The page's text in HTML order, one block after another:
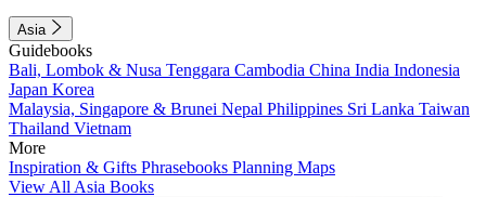
Asia
Guidebooks
Bali, Lombok & Nusa Tenggara Cambodia China India Indonesia
Japan Korea
Malaysia, Singapore & Brunei Nepal Philippines Sri Lanka Taiwan
Thailand Vietnam
More
Inspiration & Gifts Phrasebooks Planning Maps
View All Asia Books